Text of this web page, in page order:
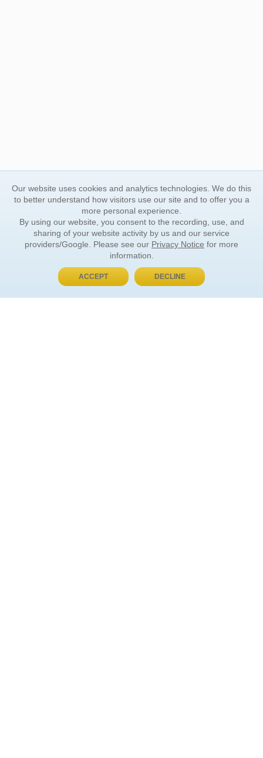
BUY NOW, PAY LATER
Our website uses cookies and analytics technologies. We do this
to better understand how visitors use our site and to offer you a
more personal experience.
By using our website, you consent to the recording, use, and
sharing of your website activity by us and our service
providers/Google. Please see our Privacy Notice for more
information.
ACCEPT DECLINE